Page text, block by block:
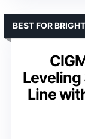
Leveling
Line
BEST FOR